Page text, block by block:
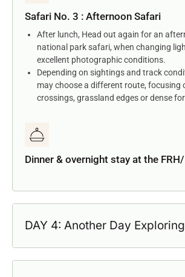
Safari No. 3 : Afternoon Safari
After lunch, Head out again for an
national park safari, when changing
excellent photographic conditions.
Depending on sightings and track
may choose a different route, focusing
crossings, grassland edges or dense
Dinner & overnight stay at the
DAY 4: Another Day